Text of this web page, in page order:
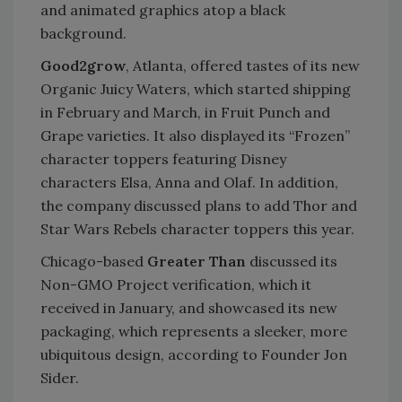
and animated graphics atop a black
background.
Good2grow, Atlanta, offered tastes of its new
Organic Juicy Waters, which started shipping
in February and March, in Fruit Punch and
Grape varieties. It also displayed its “Frozen”
character toppers featuring Disney
characters Elsa, Anna and Olaf. In addition,
the company discussed plans to add Thor and
Star Wars Rebels character toppers this year.
Chicago-based Greater Than discussed its
Non-GMO Project verification, which it
received in January, and showcased its new
packaging, which represents a sleeker, more
ubiquitous design, according to Founder Jon
Sider.